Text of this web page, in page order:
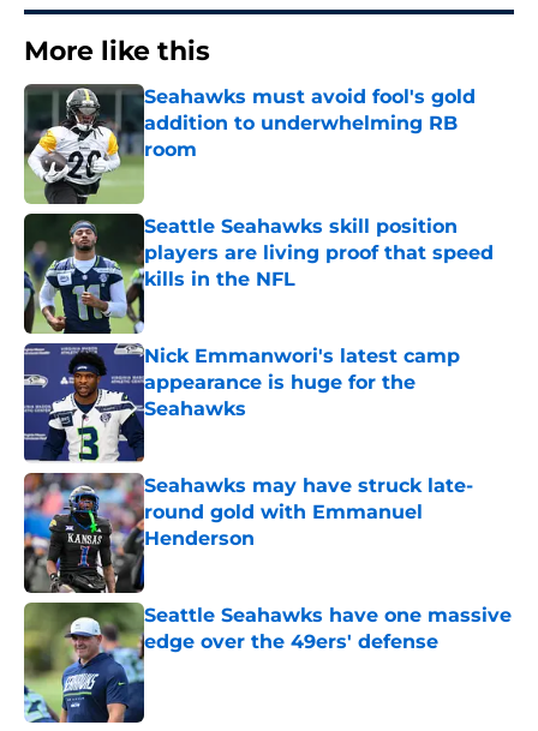
More like this
Seahawks must avoid fool's gold
addition to underwhelming RB
room
Published by on Invalid Date
Seattle Seahawks skill position
players are living proof that speed
kills in the NFL
Published by on Invalid Date
Nick Emmanwori's latest camp
appearance is huge for the
Seahawks
Published by on Invalid Date
Seahawks may have struck late-
round gold with Emmanuel
Henderson
Published by on Invalid Date
Seattle Seahawks have one massive
edge over the 49ers' defense
Published by on Invalid Date